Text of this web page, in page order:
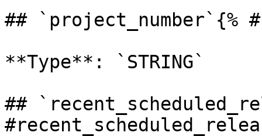
## `project_number`{%
**Type**: `STRING`
##